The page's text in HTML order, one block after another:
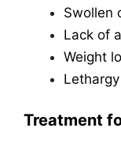
Swollen
Lack of
Weight
Lethargy
Treatment